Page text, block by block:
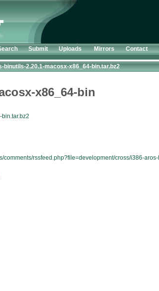
Submit Uploads Mirrors Contact
binutils-2.20.1-macosx-x86_64-bin.tar.bz2
x86_64-bin
comments/rssfeed.php?file=development/cross/i386-